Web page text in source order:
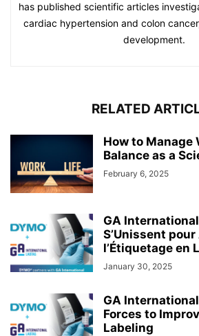
has published scientific articles
cardiac hypertension and colon
development.
RELATED
How to Manage
Balance as a
February 6, 2025
GA International
S’Unissent
l’Étiquetage en
January 30, 2025
GA
Forces to
Labeling